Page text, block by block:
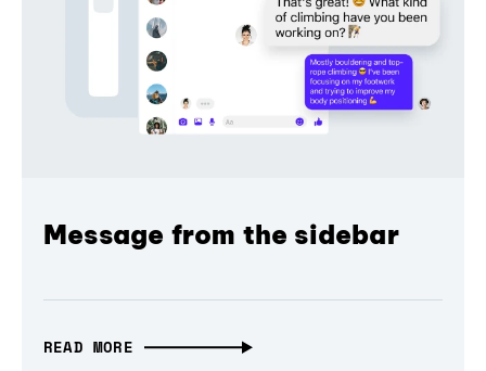
Message from the sidebar
READ MORE